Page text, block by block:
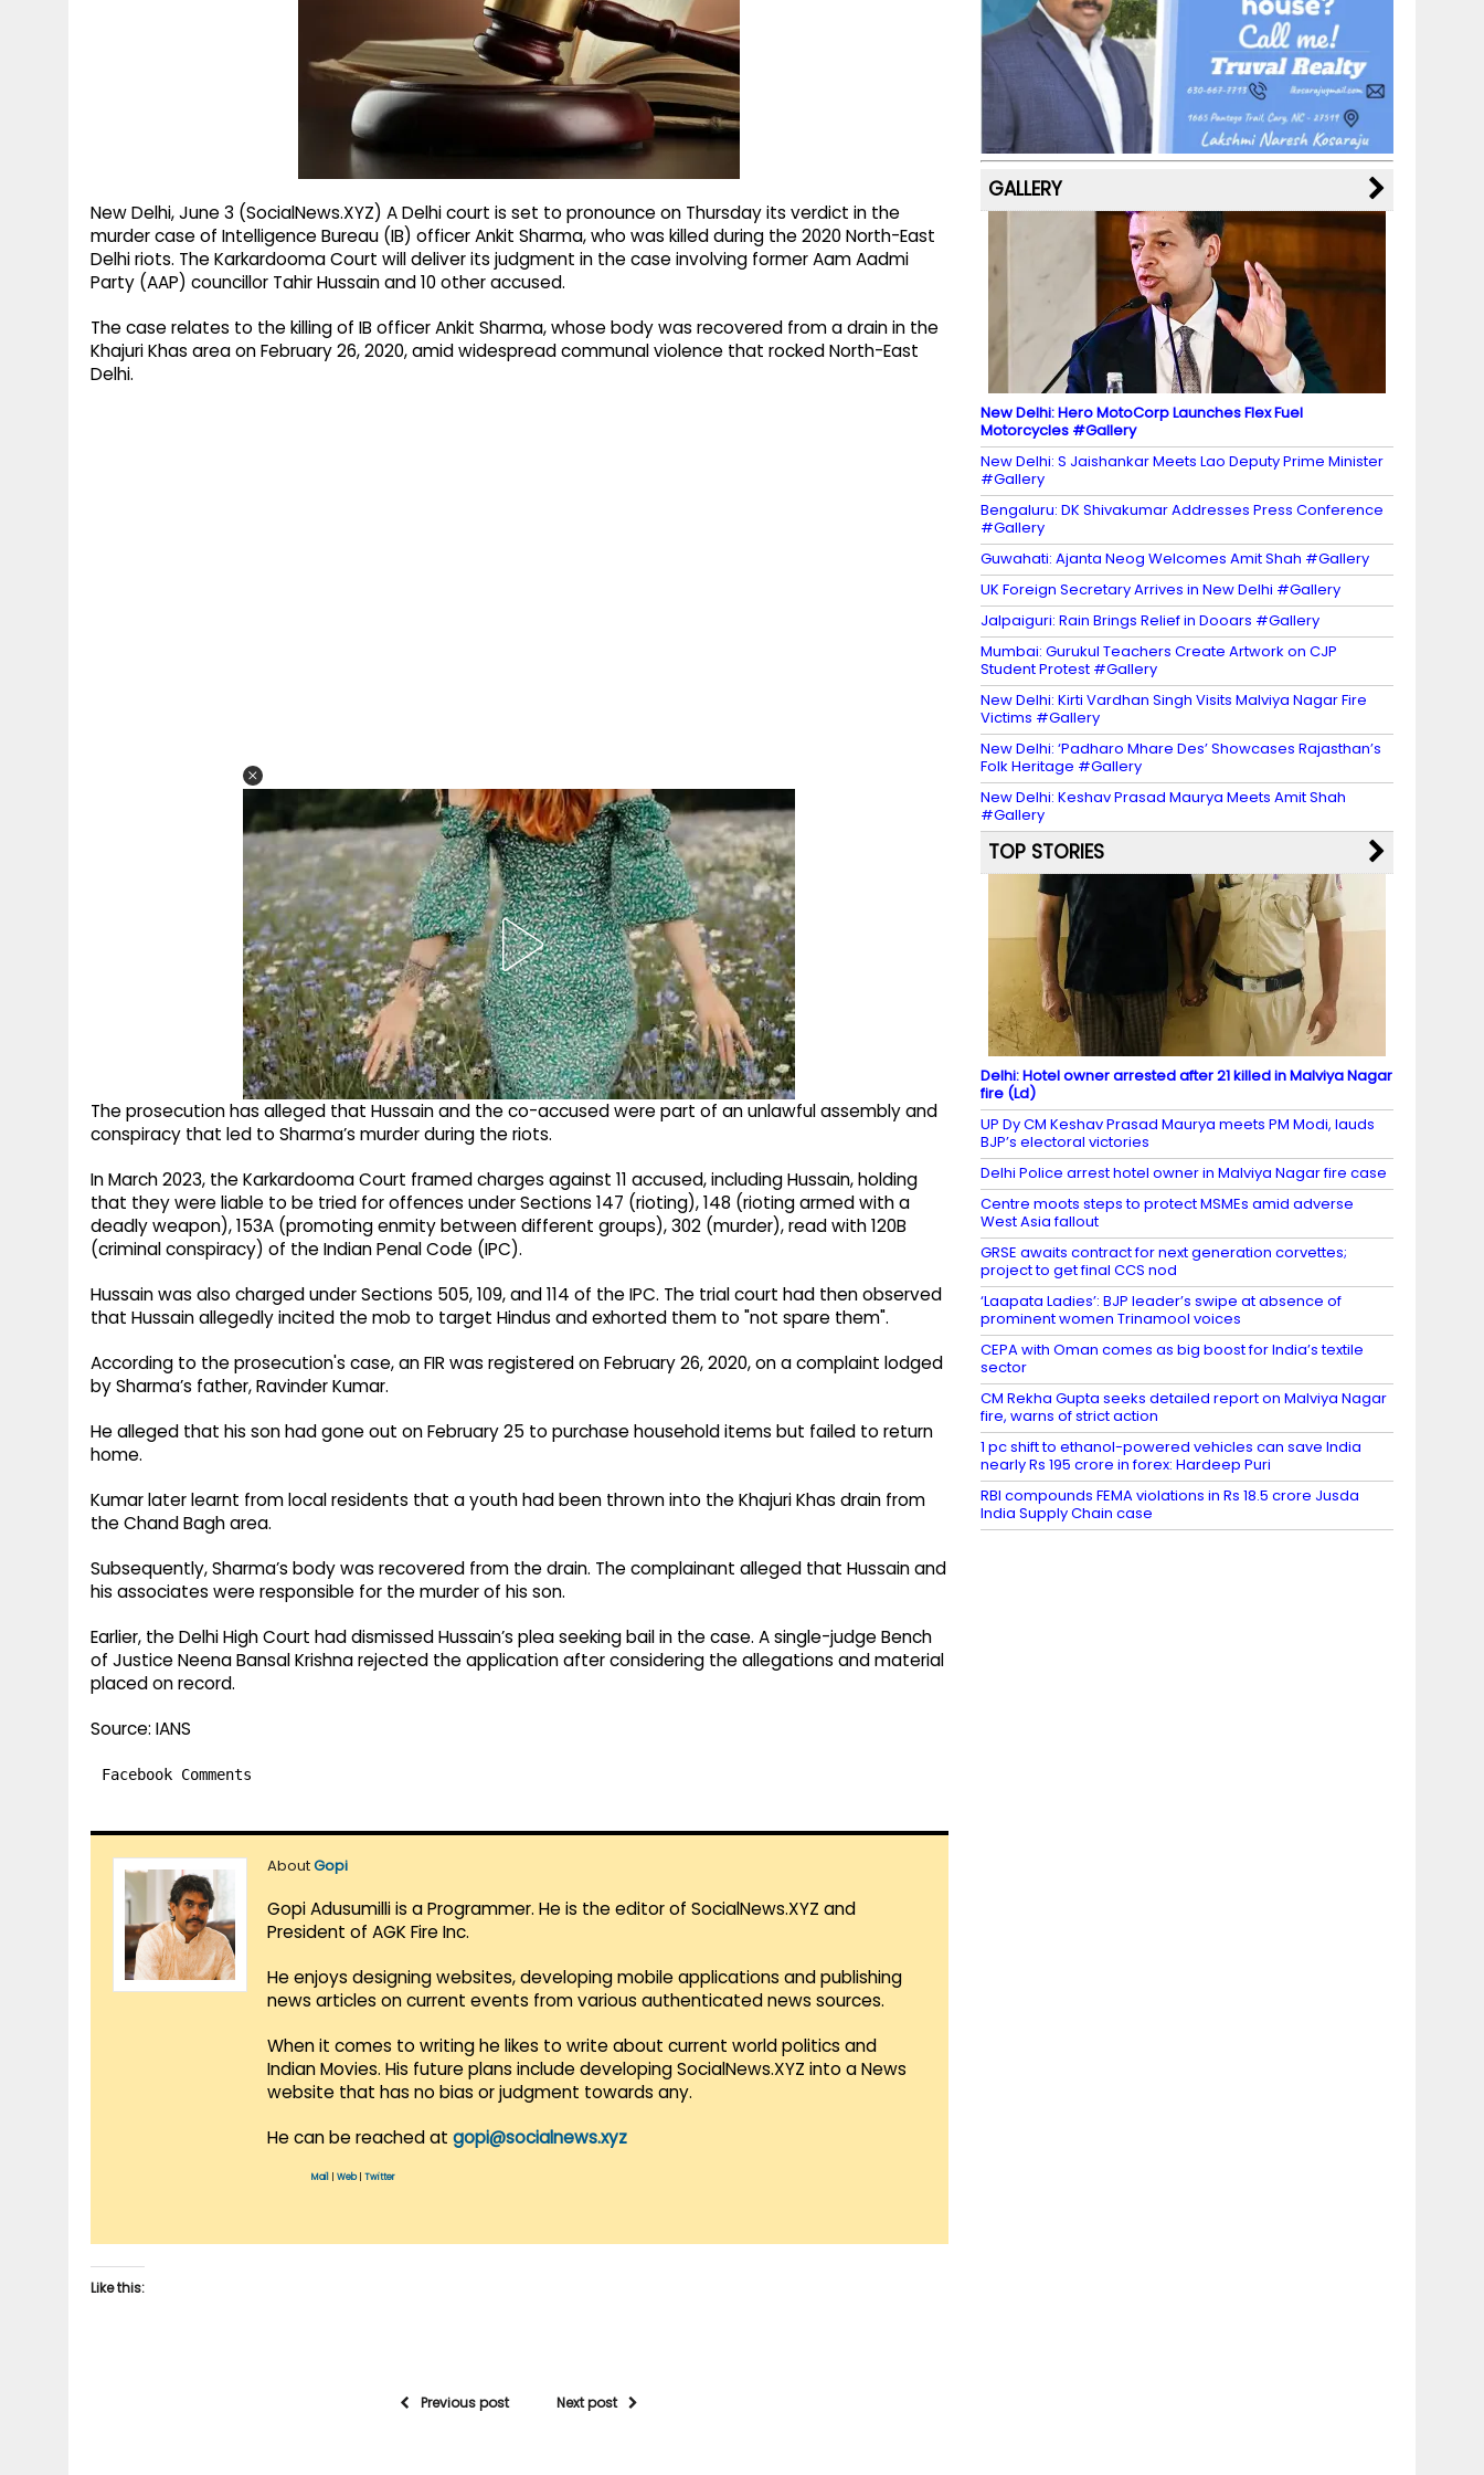
New Delhi, June 3 (SocialNews.XYZ) A Delhi court is set to pronounce on Thursday its verdict in the
murder case of Intelligence Bureau (IB) officer Ankit Sharma, who was killed during the 2020 North-East
Delhi riots. The Karkardooma Court will deliver its judgment in the case involving former Aam Aadmi
Party (AAP) councillor Tahir Hussain and 10 other accused.
The case relates to the killing of IB officer Ankit Sharma, whose body was recovered from a drain in the
Khajuri Khas area on February 26, 2020, amid widespread communal violence that rocked North-East
Delhi.
The prosecution has alleged that Hussain and the co-accused were part of an unlawful assembly and
conspiracy that led to Sharma’s murder during the riots.
In March 2023, the Karkardooma Court framed charges against 11 accused, including Hussain, holding
that they were liable to be tried for offences under Sections 147 (rioting), 148 (rioting armed with a
deadly weapon), 153A (promoting enmity between different groups), 302 (murder), read with 120B
(criminal conspiracy) of the Indian Penal Code (IPC).
Hussain was also charged under Sections 505, 109, and 114 of the IPC. The trial court had then observed
that Hussain allegedly incited the mob to target Hindus and exhorted them to "not spare them".
According to the prosecution's case, an FIR was registered on February 26, 2020, on a complaint lodged
by Sharma’s father, Ravinder Kumar.
He alleged that his son had gone out on February 25 to purchase household items but failed to return
home.
Kumar later learnt from local residents that a youth had been thrown into the Khajuri Khas drain from
the Chand Bagh area.
Subsequently, Sharma’s body was recovered from the drain. The complainant alleged that Hussain and
his associates were responsible for the murder of his son.
Earlier, the Delhi High Court had dismissed Hussain’s plea seeking bail in the case. A single-judge Bench
of Justice Neena Bansal Krishna rejected the application after considering the allegations and material
placed on record.
Source: IANS
Facebook Comments
AboutGopi
Gopi Adusumilli is a Programmer. He is the editor of SocialNews.XYZ and
President of AGK Fire Inc.
He enjoys designing websites, developing mobile applications and publishing
news articles on current events from various authenticated news sources.
When it comes to writing he likes to write about current world politics and
Indian Movies. His future plans include developing SocialNews.XYZ into a News
website that has no bias or judgment towards any.
He can be reached at gopi@socialnews.xyz
Mail Web| Twitter
Like this:
Previous post Next post
b
o
o
k
a
m
st k
y M
a
p
s
dI
n
u
b
e
C
h
a
n
n
el
GALLERY
New Delhi: Hero MotoCorp Launches Flex Fuel
Motorcycles #Gallery
New Delhi: S Jaishankar Meets Lao Deputy Prime Minister
#Gallery
Bengaluru: DK Shivakumar Addresses Press Conference
#Gallery
Guwahati: Ajanta Neog Welcomes Amit Shah #Gallery
UK Foreign Secretary Arrives in New Delhi #Gallery
Jalpaiguri: Rain Brings Relief in Dooars #Gallery
Mumbai: Gurukul Teachers Create Artwork on CJP
Student Protest #Gallery
New Delhi: Kirti Vardhan Singh Visits Malviya Nagar Fire
Victims #Gallery
New Delhi: ‘Padharo Mhare Des’ Showcases Rajasthan’s
Folk Heritage #Gallery
New Delhi: Keshav Prasad Maurya Meets Amit Shah
#Gallery
TOP STORIES
Delhi: Hotel owner arrested after 21 killed in Malviya Nagar
fire (Ld)
UP Dy CM Keshav Prasad Maurya meets PM Modi, lauds
BJP’s electoral victories
Delhi Police arrest hotel owner in Malviya Nagar fire case
Centre moots steps to protect MSMEs amid adverse
West Asia fallout
GRSE awaits contract for next generation corvettes;
project to get final CCS nod
‘Laapata Ladies’: BJP leader’s swipe at absence of
prominent women Trinamool voices
CEPA with Oman comes as big boost for India’s textile
sector
CM Rekha Gupta seeks detailed report on Malviya Nagar
fire, warns of strict action
1 pc shift to ethanol-powered vehicles can save India
nearly Rs 195 crore in forex: Hardeep Puri
RBI compounds FEMA violations in Rs 18.5 crore Jusda
India Supply Chain case